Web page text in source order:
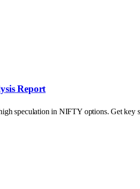
Report
speculation in NIFTY options. Get key